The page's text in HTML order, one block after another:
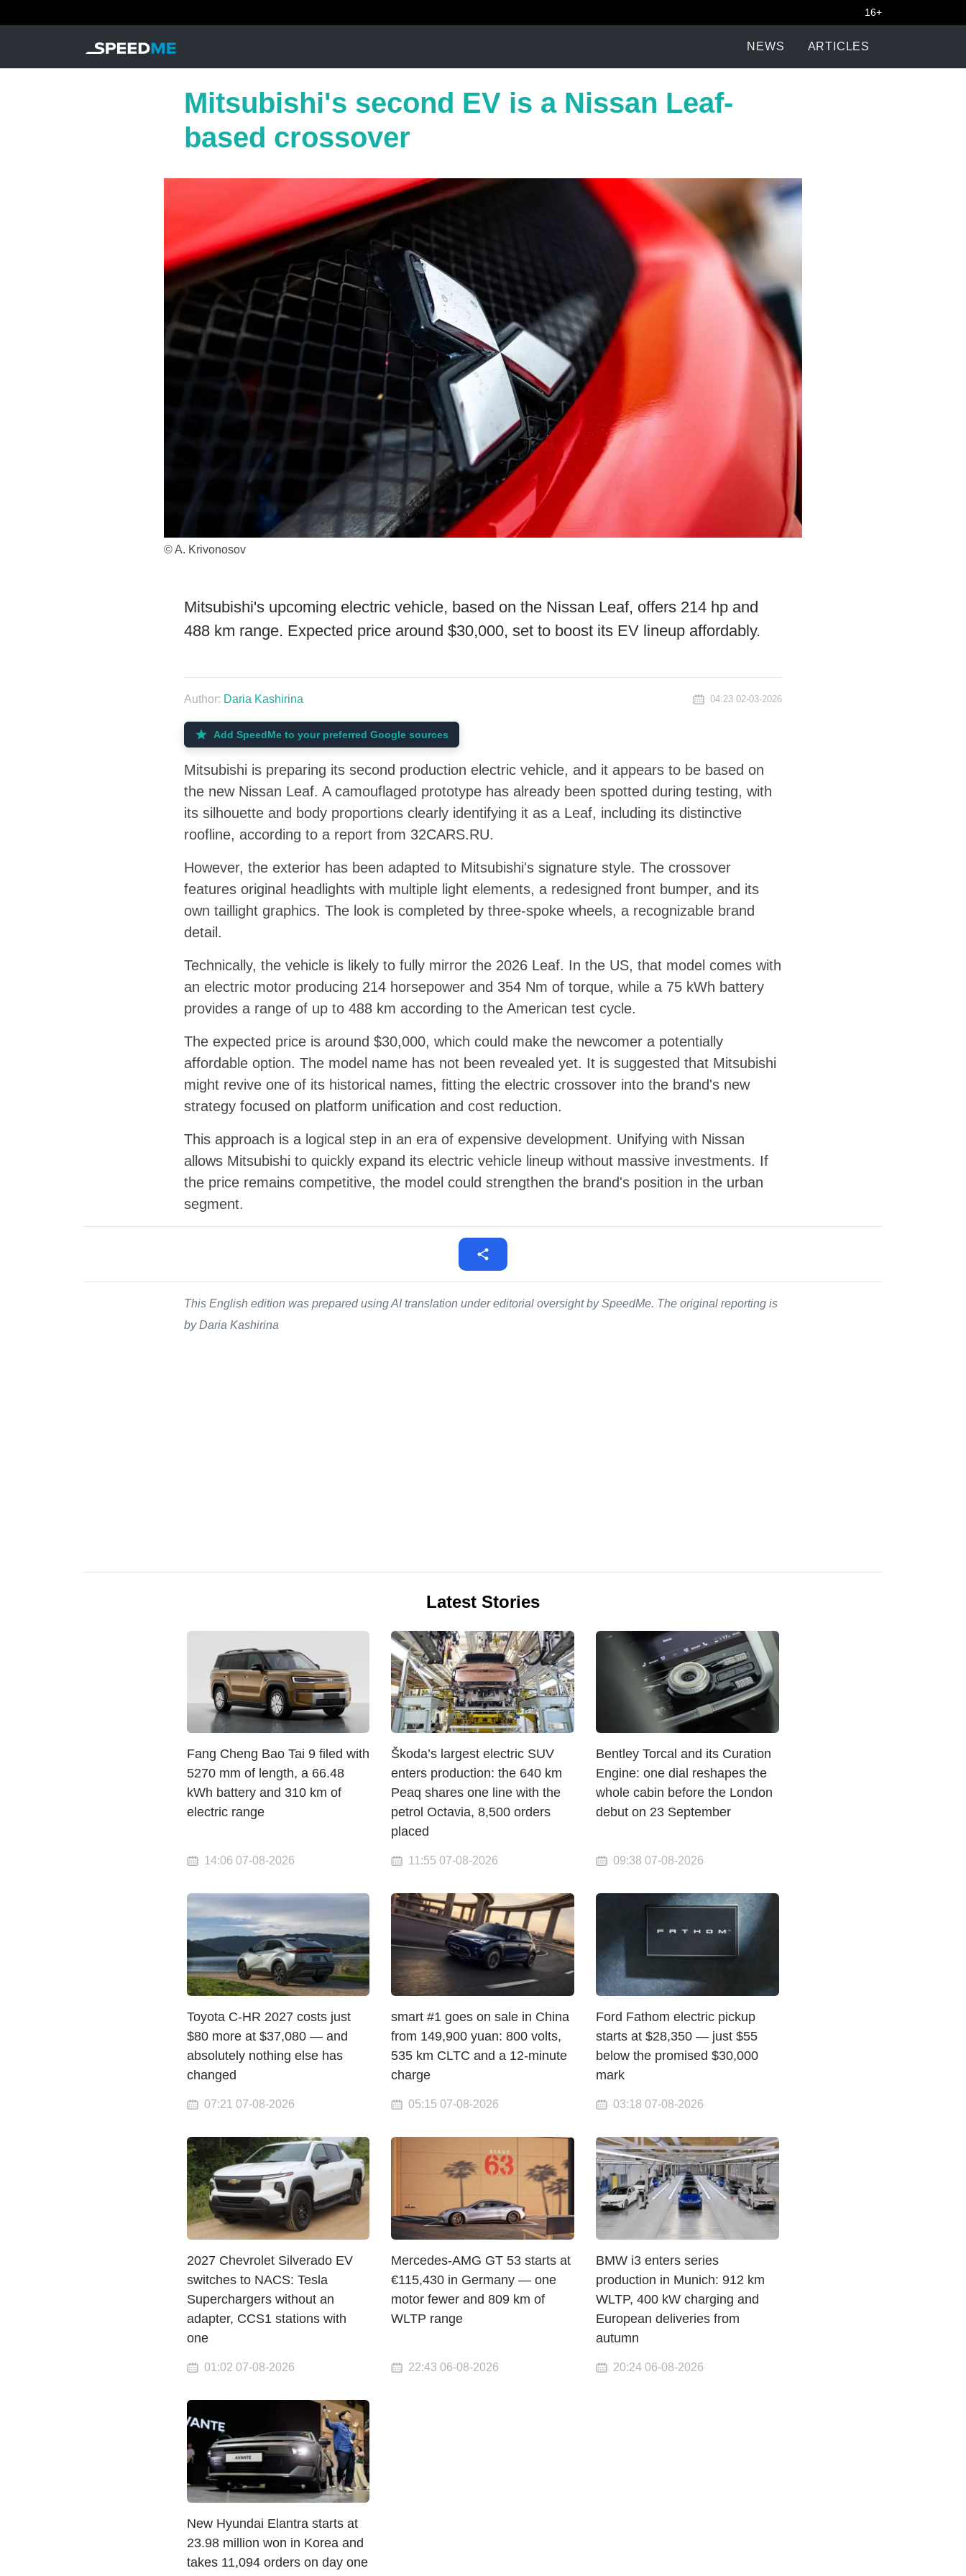
16+
NEWS ARTICLES
Mitsubishi's second EV is a Nissan Leaf-
based crossover
© A. Krivonosov
Mitsubishi's upcoming electric vehicle, based on the Nissan Leaf, offers 214 hp and
488 km range. Expected price around $30,000, set to boost its EV lineup affordably.
Author: Daria Kashirina 04:23 02-03-2026
Add SpeedMe to your preferred Google sources
Mitsubishi is preparing its second production electric vehicle, and it appears to be based on
the new Nissan Leaf. A camouflaged prototype has already been spotted during testing, with
its silhouette and body proportions clearly identifying it as a Leaf, including its distinctive
roofline, according to a report from 32CARS.RU.
However, the exterior has been adapted to Mitsubishi's signature style. The crossover
features original headlights with multiple light elements, a redesigned front bumper, and its
own taillight graphics. The look is completed by three-spoke wheels, a recognizable brand
detail.
Technically, the vehicle is likely to fully mirror the 2026 Leaf. In the US, that model comes with
an electric motor producing 214 horsepower and 354 Nm of torque, while a 75 kWh battery
provides a range of up to 488 km according to the American test cycle.
The expected price is around $30,000, which could make the newcomer a potentially
affordable option. The model name has not been revealed yet. It is suggested that Mitsubishi
might revive one of its historical names, fitting the electric crossover into the brand's new
strategy focused on platform unification and cost reduction.
This approach is a logical step in an era of expensive development. Unifying with Nissan
allows Mitsubishi to quickly expand its electric vehicle lineup without massive investments. If
the price remains competitive, the model could strengthen the brand's position in the urban
segment.
This English edition was prepared using AI translation under editorial oversight by SpeedMe. The original reporting is
by Daria Kashirina
Latest Stories
Fang Cheng Bao Tai 9 filed with
5270 mm of length, a 66.48
kWh battery and 310 km of
electric range
14:06 07-08-2026
Škoda’s largest electric SUV
enters production: the 640 km
Peaq shares one line with the
petrol Octavia, 8,500 orders
placed
11:55 07-08-2026
Bentley Torcal and its Curation
Engine: one dial reshapes the
whole cabin before the London
debut on 23 September
09:38 07-08-2026
Toyota C-HR 2027 costs just
$80 more at $37,080 — and
absolutely nothing else has
changed
07:21 07-08-2026
smart #1 goes on sale in China
from 149,900 yuan: 800 volts,
535 km CLTC and a 12-minute
charge
05:15 07-08-2026
Ford Fathom electric pickup
starts at $28,350 — just $55
below the promised $30,000
mark
03:18 07-08-2026
2027 Chevrolet Silverado EV
switches to NACS: Tesla
Superchargers without an
adapter, CCS1 stations with
one
01:02 07-08-2026
Mercedes-AMG GT 53 starts at
€115,430 in Germany — one
motor fewer and 809 km of
WLTP range
22:43 06-08-2026
BMW i3 enters series
production in Munich: 912 km
WLTP, 400 kW charging and
European deliveries from
autumn
20:24 06-08-2026
New Hyundai Elantra starts at
23.98 million won in Korea and
takes 11,094 orders on day one